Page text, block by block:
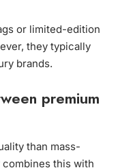
or limited-edition
they typically
brands.
premium
than mass-
this with